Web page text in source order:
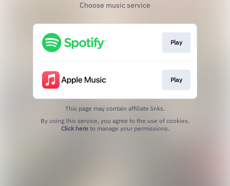
Choose music service
Play
Play
This page may contain affiliate links.
Click hereto manage your permissions.